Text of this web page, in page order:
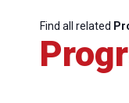
Find all related